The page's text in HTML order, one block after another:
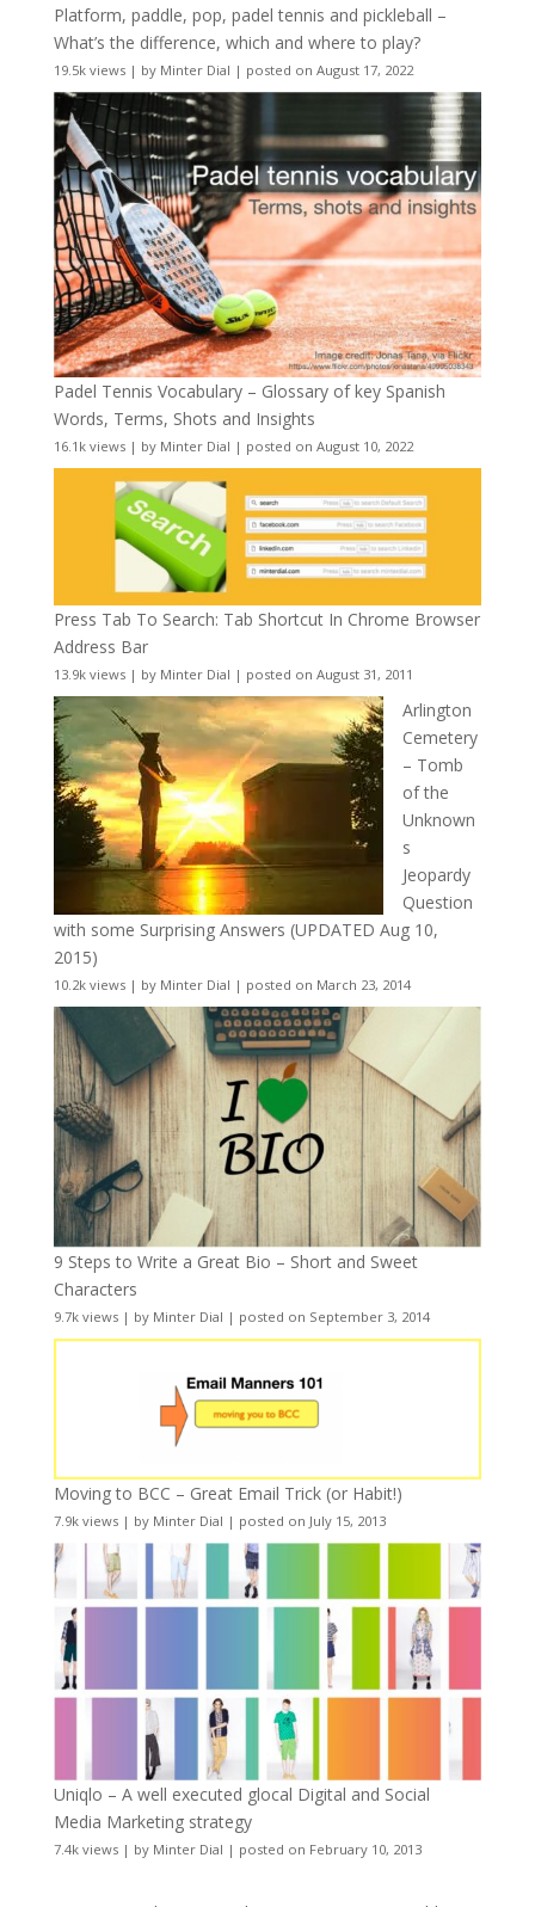
Platform, paddle, pop, padel tennis and pickleball –
What’s the difference, which and where to play?
19.5k views| by Minter Dial | posted on August 17, 2022
Padel Tennis Vocabulary – Glossary of key Spanish
Words, Terms, Shots and Insights
16.1k views| by Minter Dial | posted on August 10, 2022
Press Tab To Search: Tab Shortcut In Chrome Browser
Address Bar
13.9k views| by Minter Dial | posted on August 31, 2011
Arlington
Cemetery
– Tomb
of the
Unknown
s
Jeopardy
Question
with some Surprising Answers (UPDATED Aug 10,
2015)
10.2k views| by Minter Dial | posted on March 23, 2014
9 Steps to Write a Great Bio – Short and Sweet
Characters
9.7k views| by Minter Dial | posted on September 3, 2014
Moving to BCC – Great Email Trick (or Habit!)
7.9k views| by Minter Dial | posted on July 15, 2013
Uniqlo – A well executed glocal Digital and Social
Media Marketing strategy
7.4k views| by Minter Dial | posted on February 10, 2013